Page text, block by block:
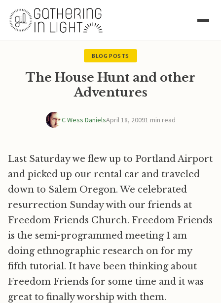
BLOG POSTS
The House Hunt and other
Adventures
C Wess DanielsApril 18, 20091 min read
Last Saturday we flew up to Portland Airport
and picked up our rental car and traveled
down to Salem Oregon. We celebrated
resurrection Sunday with our friends at
Freedom Friends Church. Freedom Friends
is the semi-programmed meeting I am
doing ethnographic research on for my
fifth tutorial. It have been thinking about
Freedom Friends for some time and it was
great to finally worship with them.